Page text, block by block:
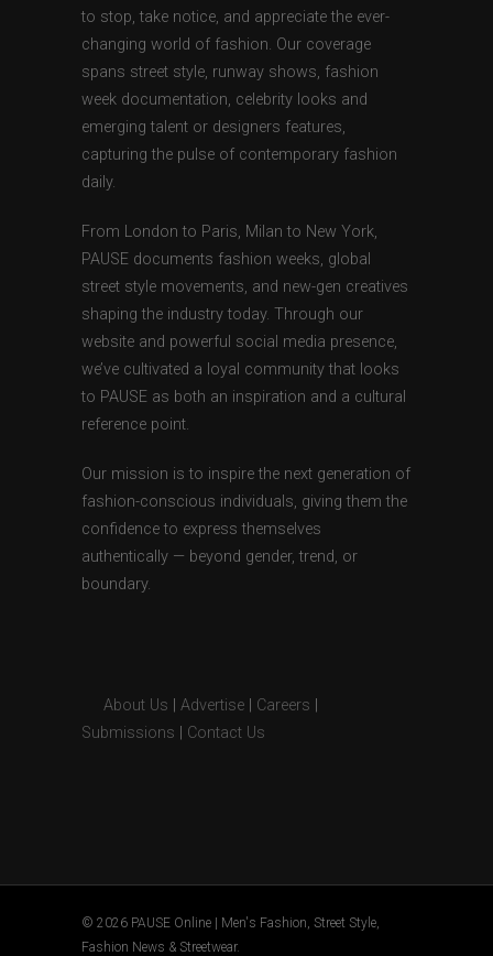
to stop, take notice, and appreciate the ever-
changing world of fashion. Our coverage
spans street style, runway shows, fashion
week documentation, celebrity looks and
emerging talent or designers features,
capturing the pulse of contemporary fashion
daily.
From London to Paris, Milan to New York,
PAUSE documents fashion weeks, global
street style movements, and new-gen creatives
shaping the industry today. Through our
website and powerful social media presence,
we’ve cultivated a loyal community that looks
to PAUSE as both an inspiration and a cultural
reference point.
Our mission is to inspire the next generation of
fashion-conscious individuals, giving them the
confidence to express themselves
authentically — beyond gender, trend, or
boundary.
About Us Advertise Careers
Submissions
Contact Us
© 2026 PAUSE Online | Men's Fashion, Street Style,
Fashion News & Streetwear.